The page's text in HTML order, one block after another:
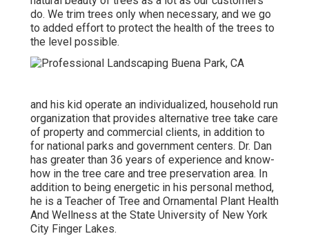
do. We trim trees only when necessary, and we go
to added effort to protect the health of the trees to
the level possible.
and his kid operate an individualized, household run
organization that provides alternative tree take care
of property and commercial clients, in addition to
for national parks and government centers. Dr. Dan
has greater than 36 years of experience and know-
how in the tree care and tree preservation area. In
addition to being energetic in his personal method,
he is a Teacher of Tree and Ornamental Plant Health
And Wellness at the State University of New York
City Finger Lakes.